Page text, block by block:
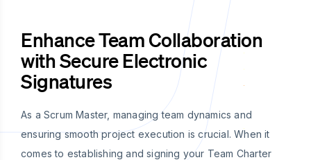
Enhance Team Collaboration
with Secure Electronic
Signatures
As a Scrum Master, managing team dynamics and
ensuring smooth project execution is crucial. When it
comes to establishing and signing your Team Charter